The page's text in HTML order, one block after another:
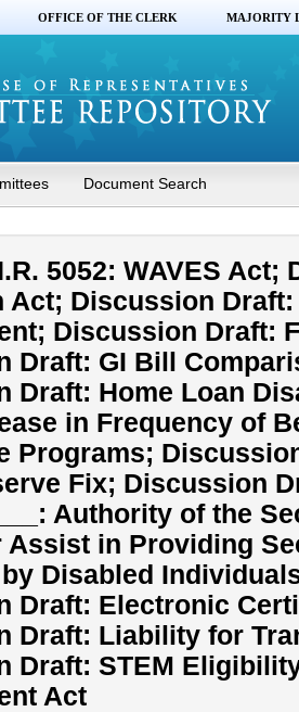
OFFICE OF THE CLERK MAJORITY
Document Search
5052: WAVES
Act; Discussion
Discussion Draft:
Draft: GI Bill
Draft: Home Loan
in Frequency of
Programs;
Fix; Discussion
Authority of the
Assist in Providing
Disabled
Draft: Electronic
Draft: Liability for
Draft: STEM
Act